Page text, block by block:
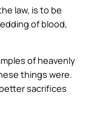
law, is to be
of blood,
of heavenly
things were.
sacrifices